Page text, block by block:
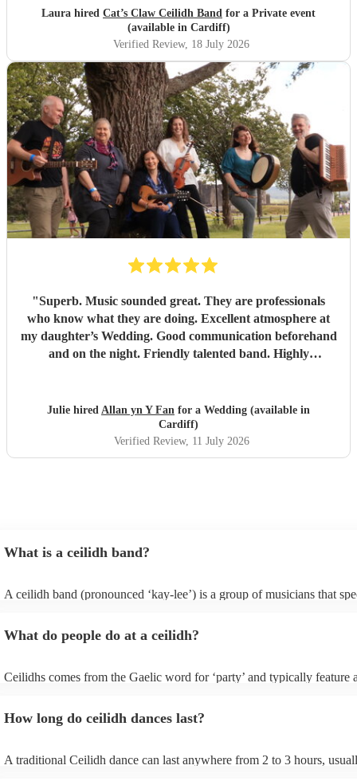
Laura hired Cat’s Claw Ceilidh Band for a Private event
(available in Cardiff)
Verified Review, 18 July 2026
"Superb. Music sounded great. They are professionals
who know what they are doing. Excellent atmosphere at
my daughter’s Wedding. Good communication beforehand
and on the night. Friendly talented band. Highly
Julie hired Allan yn Y Fan for a Wedding (available in
Cardiff)
Verified Review, 11 July 2026
What is a ceilidh band?
A ceilidh band (pronounced ‘kay-lee’) is a group of musicians that
dances.
What do people do at a ceilidh?
Ceilidhs comes from the Gaelic word for ‘party’ and typically feature
interactive experience where the guests are part of the performances
How long do ceilidh dances last?
A traditional Ceilidh dance can last anywhere from 2 to 3 hours,